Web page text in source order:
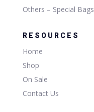
Others – Special Bags
RESOURCES
Home
Shop
On Sale
Contact Us